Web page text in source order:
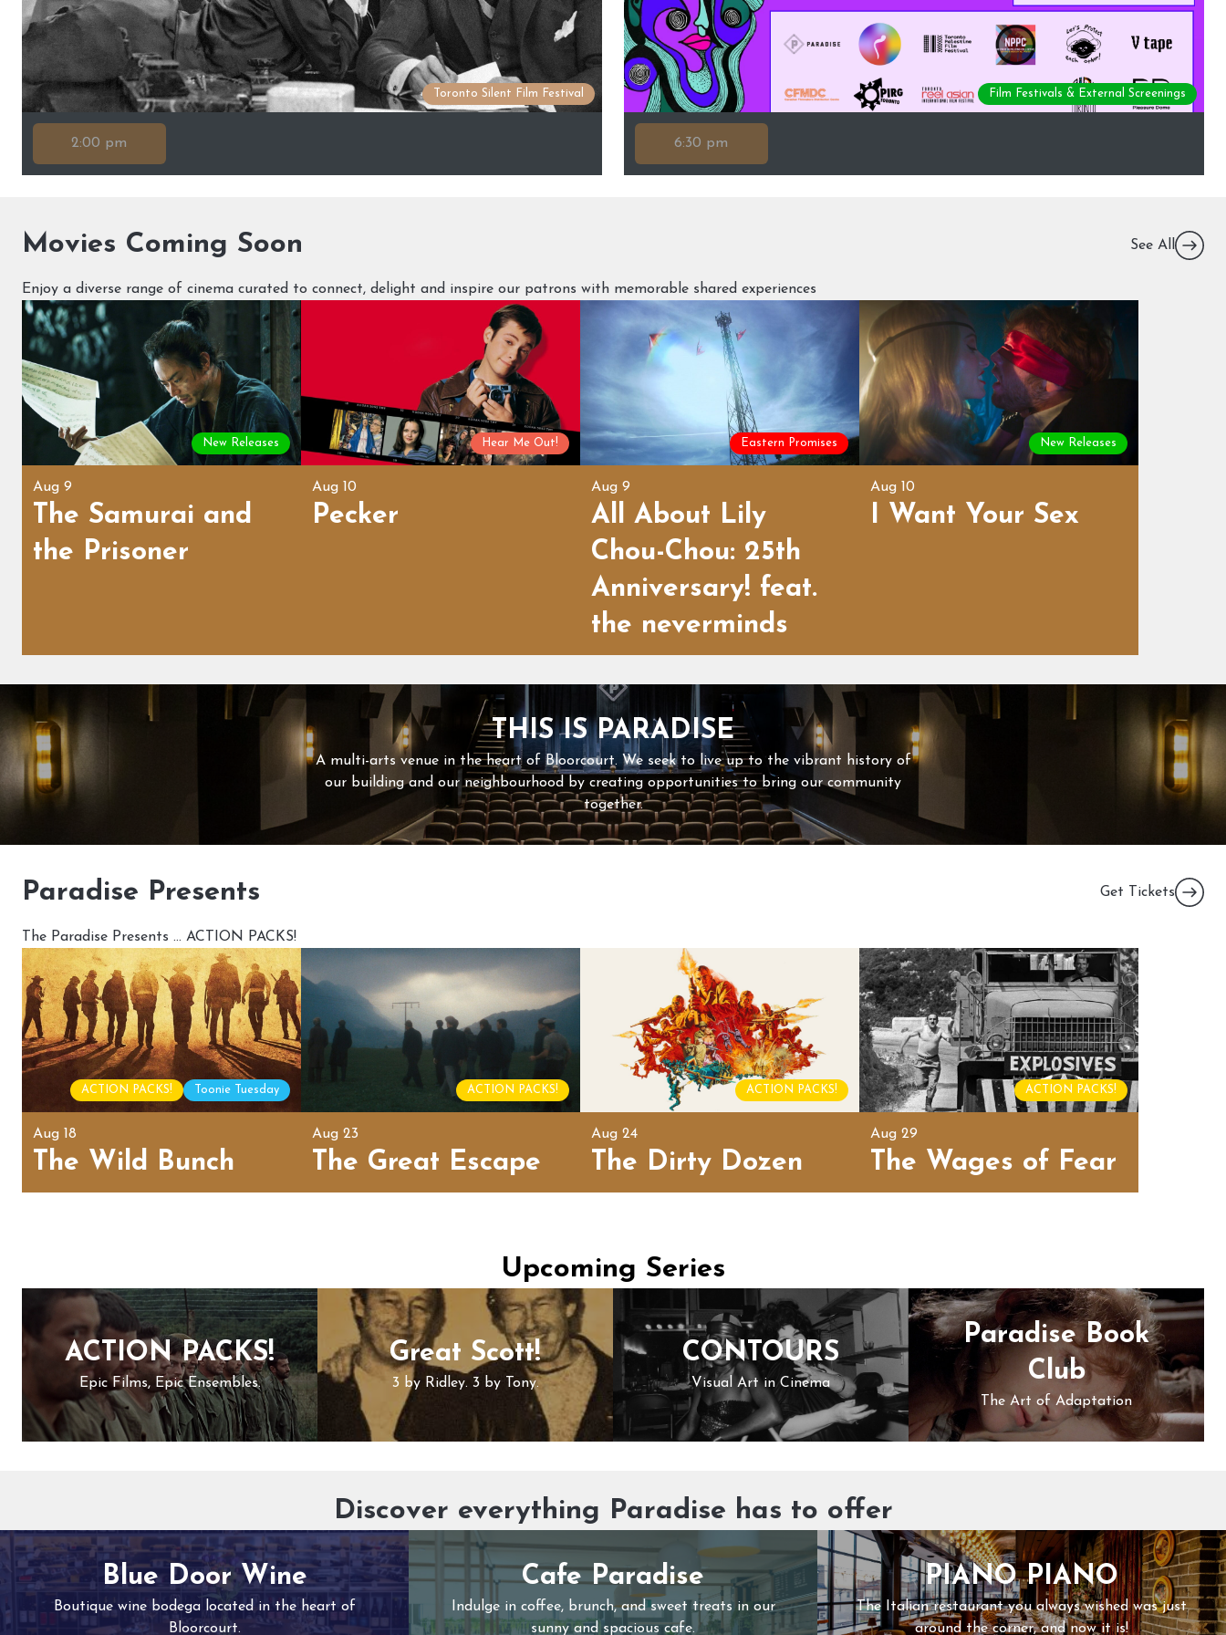
Toronto Silent Film Festival
2:00 pm
Film Festivals & External Screenings
6:30 pm
Movies Coming Soon
Enjoy a diverse range of cinema curated to connect, delight and inspire our patrons with memorable shared experiences
See All
New Releases
Aug 9
The Samurai and
the Prisoner
Hear Me Out!
Aug 10
Pecker
Eastern Promises
Aug 9
All About Lily
Chou-Chou: 25th
Anniversary! feat.
the neverminds
New Releases
Aug 10
I Want Your Sex
THIS IS PARADISE
A multi-arts venue in the heart of Bloorcourt. We seek to live up to the vibrant history of
our building and our neighbourhood by creating opportunities to bring our community
together.
Paradise Presents
The Paradise Presents … ACTION PACKS!
Get Tickets
ACTION PACKS! Toonie Tuesday
Aug 18
The Wild Bunch
ACTION PACKS!
Aug 23
The Great Escape
ACTION PACKS!
Aug 24
The Dirty Dozen
ACTION PACKS!
Aug 29
The Wages of Fear
Upcoming Series
ACTION PACKS!
Epic Films, Epic Ensembles.
Great Scott!
3 by Ridley. 3 by Tony.
CONTOURS
Visual Art in Cinema
Paradise Book
Club
The Art of Adaptation
Discover everything Paradise has to offer
Blue Door Wine
Boutique wine bodega located in the heart of
Bloorcourt.
Cafe Paradise
Indulge in coffee, brunch, and sweet treats in our
sunny and spacious cafe.
PIANO PIANO
The Italian restaurant you always wished was just
around the corner, and now it is!